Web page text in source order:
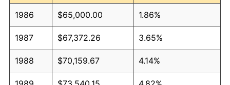
1986 $65,000.00 1.86%
1987 $67,372.26 3.65%
1988 $70,159.67 4.14%